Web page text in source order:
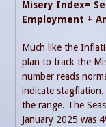
Misery Index=
Employment +
Much like the
plan to track the
number reads
indicate
the range. The
January 2025 was